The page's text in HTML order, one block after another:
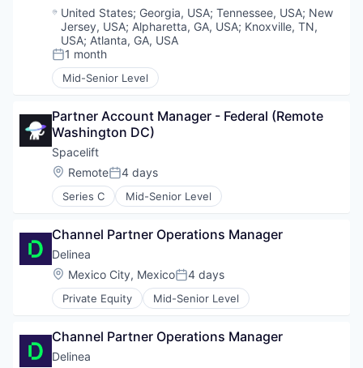
Location:
United States; Georgia, USA; Tennessee, USA; New
Jersey, USA; Alpharetta, GA, USA; Knoxville, TN,
USA; Atlanta, GA, USA
Posted:
1 month
Mid-Senior Level
Partner Account Manager - Federal (Remote
Washington DC)
Spacelift
Location:
RemotePosted:
4 days
Series C Mid-Senior Level
Channel Partner Operations Manager
Delinea
Location:
Mexico City, MexicoPosted:
4 days
Private Equity Mid-Senior Level
Channel Partner Operations Manager
Delinea